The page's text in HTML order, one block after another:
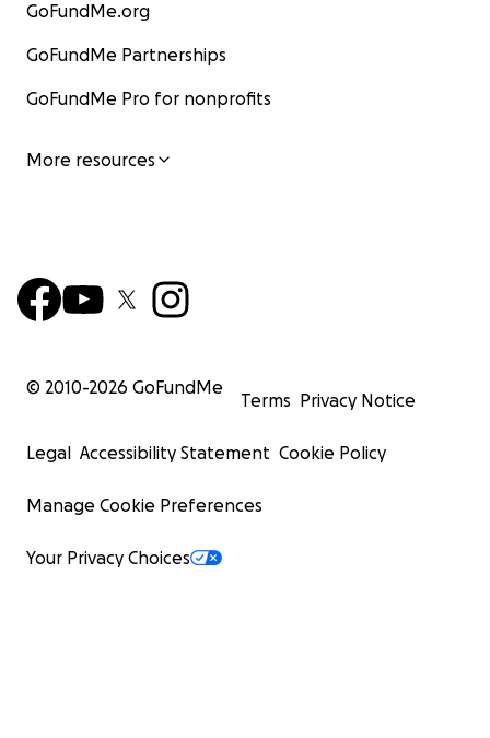
GoFundMe.org
GoFundMe Partnerships
GoFundMe Pro for nonprofits
More resources
© 2010-2026 GoFundMe
Terms Privacy Notice
Legal Accessibility Statement Cookie Policy
Manage Cookie Preferences
Your Privacy Choices